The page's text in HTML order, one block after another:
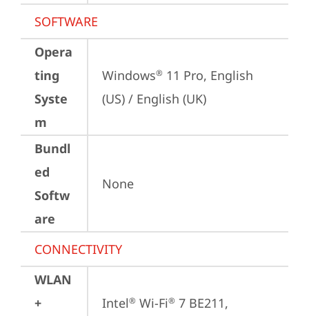
SOFTWARE
Opera
ting
Syste
m
Windows® 11 Pro, English
(US) / English (UK)
Bundl
ed
Softw
are
None
CONNECTIVITY
WLAN
+
Intel® Wi-Fi® 7 BE211,